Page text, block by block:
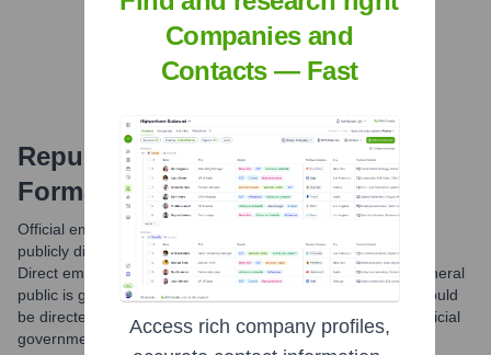
Find Tech Stack with Highperformr
Republic Of Korea ArmyEmail
Formats and Examples
Official email formats for the Republic of Korea Army are not
publicly disclosed due to operational security considerations.
Direct email communication with ROKA personnel by the general
public is generally not standard practice; official inquiries should
be directed through designated public affairs channels or official
government portals.
Companies and
Contacts — Fast
Access rich company profiles,